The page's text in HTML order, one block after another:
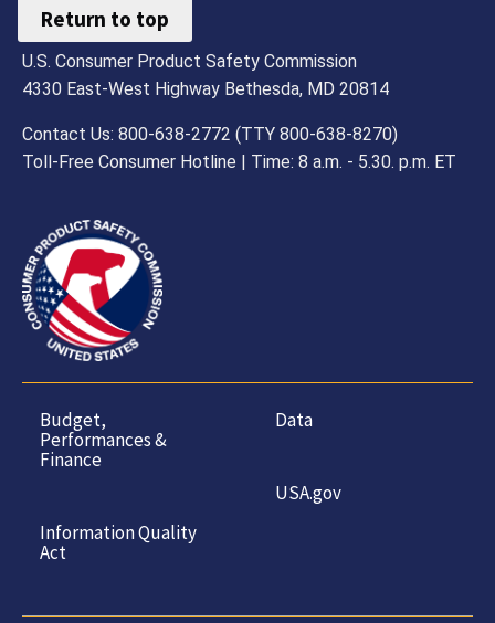
Return to top
U.S. Consumer Product Safety Commission
4330 East-West Highway Bethesda, MD 20814
Contact Us: 800-638-2772 (TTY 800-638-8270)
Toll-Free Consumer Hotline | Time: 8 a.m. - 5.30. p.m. ET
Budget,
Performances &
Finance
Information Quality
Act
Data
USA.gov